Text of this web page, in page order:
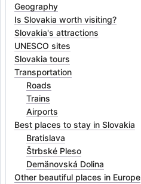
Geography
Is Slovakia worth visiting?
Slovakia's attractions
UNESCO sites
Slovakia tours
Transportation
Roads
Trains
Airports
Best places to stay in Slovakia
Bratislava
Štrbské Pleso
Demänovská Dolina
Other beautiful places in Europe